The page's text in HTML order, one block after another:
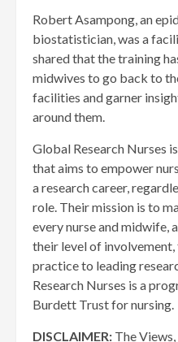
Robert Asampong, an
biostatistician, was a
shared that the training
midwives to go back to
facilities and garner
around them.
Global Research Nurses
that aims to empower
a research career,
role. Their mission is to
every nurse and midwife,
their level of
practice to leading
Research Nurses is a
Burdett Trust for nursing.
DISCLAIMER: The